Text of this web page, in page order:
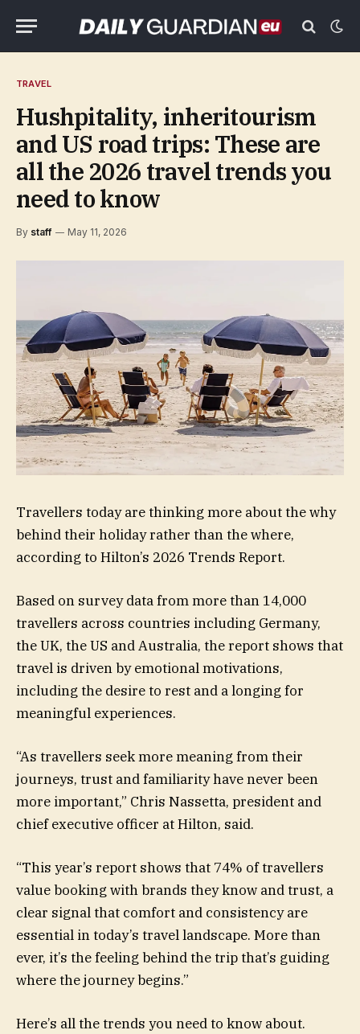
TRAVEL
Hushpitality, inheritourism
and US road trips: These are
all the 2026 travel trends you
need to know
By staff May 11, 2026
Travellers today are thinking more about the why
behind their holiday rather than the where,
according to Hilton’s 2026 Trends Report.
Based on survey data from more than 14,000
travellers across countries including Germany,
the UK, the US and Australia, the report shows that
travel is driven by emotional motivations,
including the desire to rest and a longing for
meaningful experiences.
“As travellers seek more meaning from their
journeys, trust and familiarity have never been
more important,” Chris Nassetta, president and
chief executive officer at Hilton, said.
“This year’s report shows that 74% of travellers
value booking with brands they know and trust, a
clear signal that comfort and consistency are
essential in today’s travel landscape. More than
ever, it’s the feeling behind the trip that’s guiding
where the journey begins.”
Here’s all the trends you need to know about.